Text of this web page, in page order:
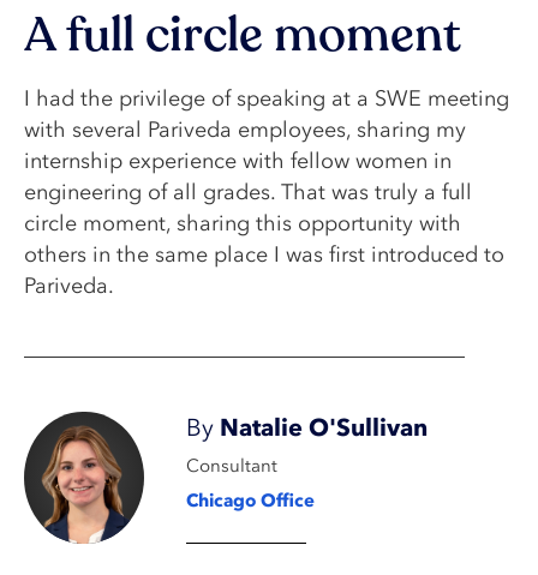
A full circle moment
I had the privilege of speaking at a SWE meeting
with several Pariveda employees, sharing my
internship experience with fellow women in
engineering of all grades. That was truly a full
circle moment, sharing this opportunity with
others in the same place I was first introduced to
Pariveda.
By Natalie O'Sullivan
Consultant
Chicago Office